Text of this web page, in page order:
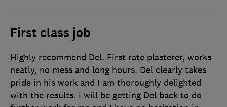
First class job
Highly recommend Del. First rate plasterer, works
neatly, no mess and long hours. Del clearly takes
pride in his work and I am thoroughly delighted
with the results. I will be getting Del back to do